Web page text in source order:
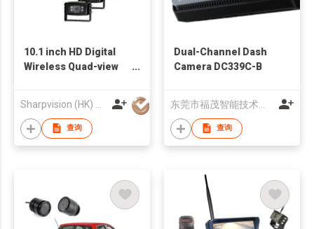
10.1 inch HD Digital
Wireless Quad-view
查询
Dual-Channel Dash
Camera DC339C-B
东莞市福茂智能技术有限公司
查询